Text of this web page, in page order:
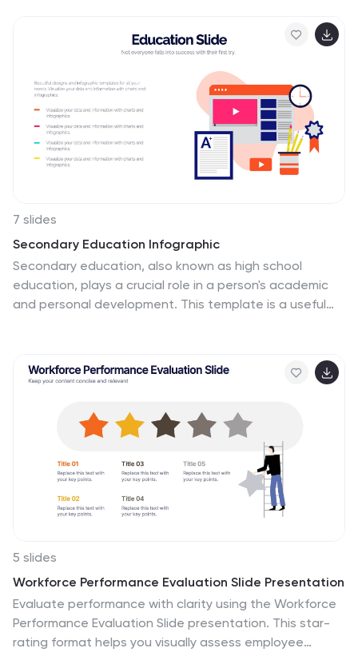
editable text sections, each with modern icons. Ideal
for HR, leadership updates, or business continuity
Google Slides.
7 slides
Secondary Education Infographic
Secondary education, also known as high school
education, plays a crucial role in a person's academic
and personal development. This template is a useful
achieve success. This is ideal for infographics about
learning and more. Compatible with Powerpoint,
keynote and google slides, you can create a powerful
and engaging learning experience by presenting your
data in a visually appealing way.
5 slides
Workforce Performance Evaluation Slide Presentation
Evaluate performance with clarity using the Workforce
Performance Evaluation Slide presentation. This star-
rating format helps you visually assess employee